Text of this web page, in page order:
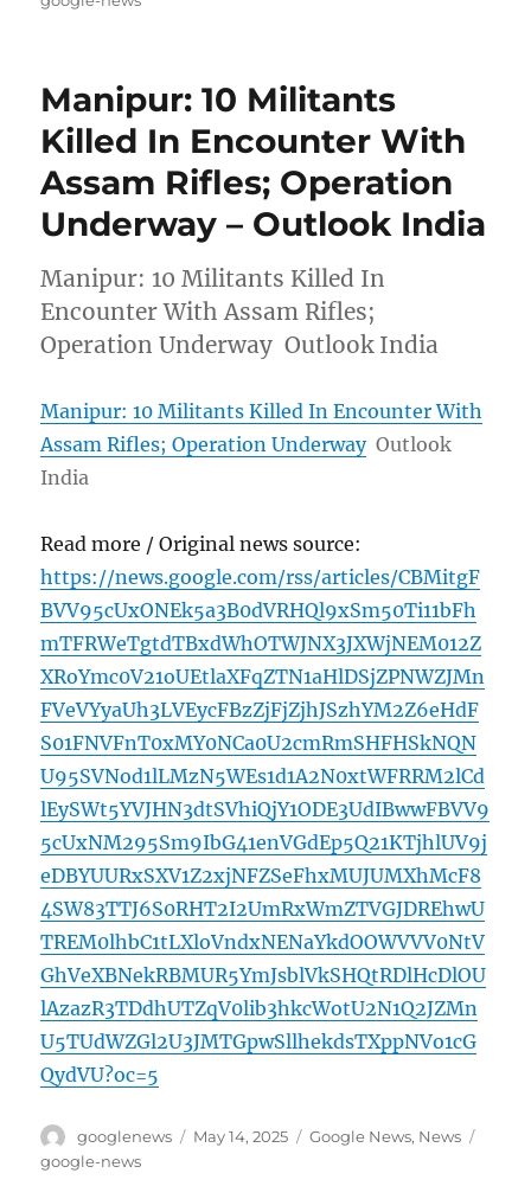
Manipur: 10 Militants
Killed In Encounter With
Assam Rifles; Operation
Underway – Outlook India
Manipur: 10 Militants Killed In
Encounter With Assam Rifles;
Operation Underway Outlook India
Manipur: 10 Militants Killed In Encounter With
Assam Rifles; Operation Underway Outlook
India
Read more / Original news source:
https://news.google.com/rss/articles/CBMitgF
BVV95cUxONEk5a3B0dVRHQl9xSm50Ti11bFh
mTFRWeTgtdTBxdWhOTWJNX3JXWjNEM012Z
XRoYmc0V21oUEtlaXFqZTN1aHlDSjZPNWZJMn
FVeVYyaUh3LVEycFBzZjFjZjhJSzhYM2Z6eHdF
S01FNVFnT0xMY0NCa0U2cmRmSHFHSkNQN
U95SVNod1lLMzN5WEs1d1A2N0xtWFRRM2lCd
lEySWt5YVJHN3dtSVhiQjY1ODE3UdIBwwFBVV9
5cUxNM295Sm9IbG41enVGdEp5Q21KTjhlUV9j
eDBYUURxSXV1Z2xjNFZSeFhxMUJUMXhMcF8
4SW83TTJ6S0RHT2I2UmRxWmZTVGJDREhwU
TREM0lhbC1tLXloVndxNENaYkdOOWVVV0NtV
GhVeXBNekRBMUR5YmJsblVkSHQtRDlHcDlOU
lAzazR3TDdhUTZqV0lib3hkcWotU2N1Q2JZMn
U5TUdWZGl2U3JMTGpwSllhekdsTXppNVo1cG
QydVU?oc=5
Author
googlenews
Posted
May 14, 2025 Categories
Google News, News
google-news